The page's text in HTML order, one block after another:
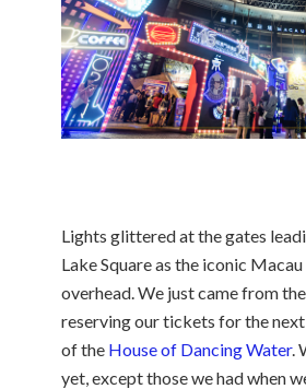
Lights glittered at the gates
Lake Square as the iconic
overhead. We just came from
reserving our tickets for the next
of the House of Dancing Water.
yet, except those we had when